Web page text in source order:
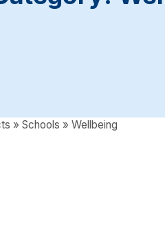
» Schools » Wellbeing